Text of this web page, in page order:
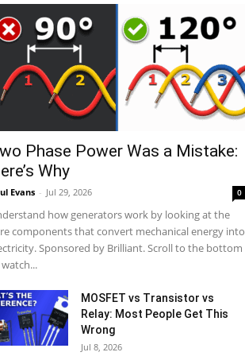
Phase Power Was a Mistake:
Why
Evans - Jul 29, 2026 0
how generators work by looking at the
components that convert mechanical energy into
Sponsored by Brilliant. Scroll to the bottom
MOSFET vs Transistor vs
Relay: Most People Get This
Wrong
Jul 8, 2026